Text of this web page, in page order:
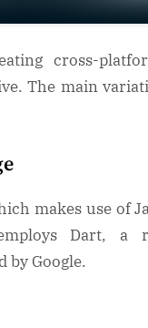
cross-
The main
makes use of
Dart, a
by Google.